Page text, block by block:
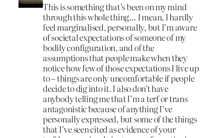
This is something that’s been on my mind
through this whole thing… I mean, I hardly
feel marginalised, personally, but I’m aware
of societal expectations of someone of my
bodily configuration, and of the
assumptions that people make when they
notice how few of those expectations I live up
to – things are only uncomfortable if people
decide to dig into it. I also don’t have
anybody telling me that I’m a terf or trans
antagonistic because of anything I’ve
personally expressed, but some of the things
that I’ve seen cited as evidence of your